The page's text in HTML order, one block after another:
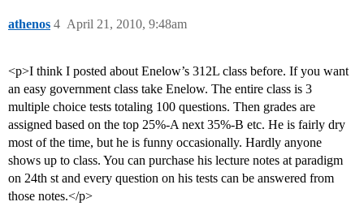
athenos April 21, 2010, 9:48am
4
<p>I think I posted about Enelow’s 312L class before. If you want
an easy government class take Enelow. The entire class is 3
multiple choice tests totaling 100 questions. Then grades are
assigned based on the top 25%-A next 35%-B etc. He is fairly dry
most of the time, but he is funny occasionally. Hardly anyone
shows up to class. You can purchase his lecture notes at paradigm
on 24th st and every question on his tests can be answered from
those notes.</p>